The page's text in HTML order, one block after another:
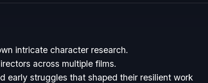
intricate character research.
across multiple films.
early struggles that shaped their resilient work